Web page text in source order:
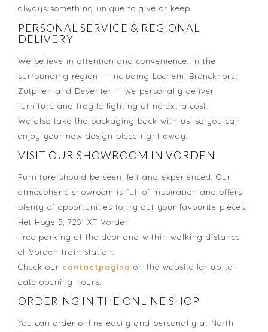
always something unique to give or keep.
PERSONAL SERVICE & REGIONAL
DELIVERY
We believe in attention and convenience. In the
surrounding region — including Lochem, Bronckhorst,
Zutphen and Deventer — we personally deliver
furniture and fragile lighting at no extra cost.
We also take the packaging back with us, so you can
enjoy your new design piece right away.
VISIT OUR SHOWROOM IN VORDEN
Furniture should be seen, felt and experienced. Our
atmospheric showroom is full of inspiration and offers
plenty of opportunities to try out your favourite pieces.
Het Hoge 5, 7251 XT Vorden
Free parking at the door and within walking distance
of Vorden train station.
Check our contactpagina on the website for up-to-
date opening hours.
ORDERING IN THE ONLINE SHOP
You can order online easily and personally at North